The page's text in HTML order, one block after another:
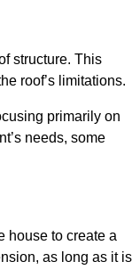
structure. This
roof’s limitations.
primarily on
needs, some
house to create a
as long as it is